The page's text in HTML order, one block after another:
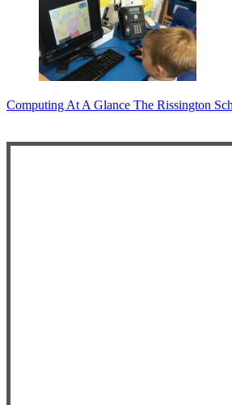
Computing At A Glance The Rissington